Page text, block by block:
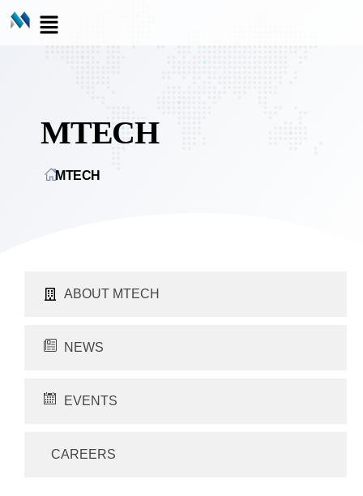
MTECH
MTECH
ABOUT MTECH
NEWS
EVENTS
CAREERS